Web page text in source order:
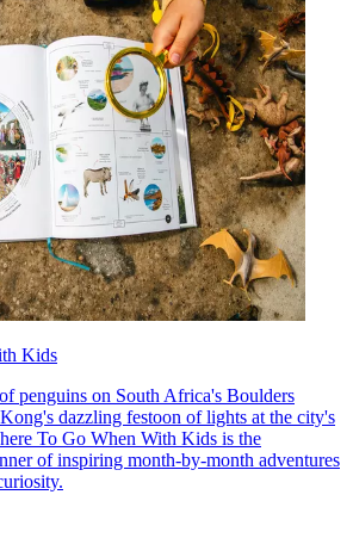
Kids
penguins on South Africa's Boulders
dazzling festoon of lights at the city's
To Go When With Kids is the
of inspiring month-by-month adventures